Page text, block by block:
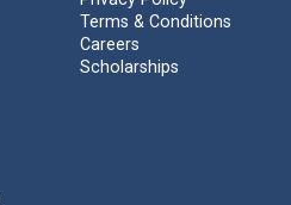
Terms & Conditions
Careers
Scholarships